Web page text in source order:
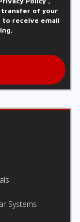
transfer of your
to receive email
Systems